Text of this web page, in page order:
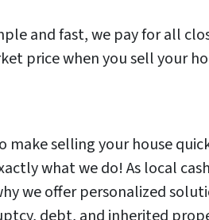
and fast, we pay for all
price when you sell your
make selling your house
what we do! As local
we offer personalized